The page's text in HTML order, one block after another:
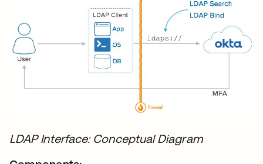
LDAP Interface: Conceptual Diagram